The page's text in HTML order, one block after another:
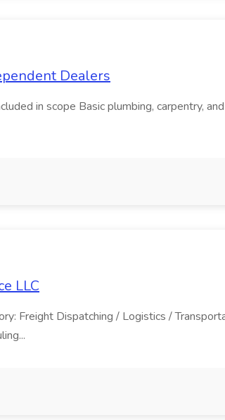
Dealers
in scope Basic plumbing, carpentry,
LLC
Freight Dispatching / Logistics /